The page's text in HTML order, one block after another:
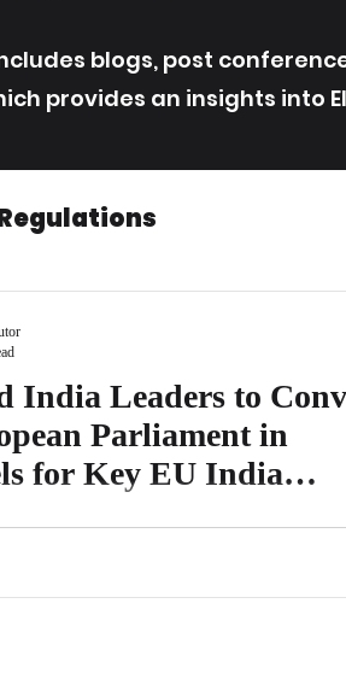
blogs, post
provides an insights into
India Leaders to
Parliament in
for Key EU India
India Leaders Conference 2023 at the